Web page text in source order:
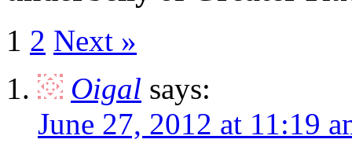
1 2 Next »
Oigal says:
June 27, 2012 at 11:19